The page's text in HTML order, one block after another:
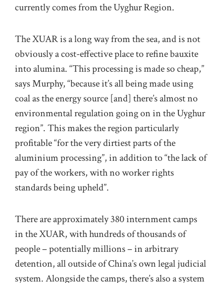
currently comes from the Uyghur Region.
The XUAR is a long way from the sea, and is not
obviously a cost-effective place to refine bauxite
into alumina. “This processing is made so cheap,”
says Murphy, “because it’s all being made using
coal as the energy source [and] there’s almost no
environmental regulation going on in the Uyghur
region”. This makes the region particularly
profitable “for the very dirtiest parts of the
aluminium processing”, in addition to “the lack of
pay of the workers, with no worker rights
standards being upheld”.
There are approximately 380 internment camps
in the XUAR, with hundreds of thousands of
people – potentially millions – in arbitrary
detention, all outside of China’s own legal judicial
system. Alongside the camps, there’s also a system